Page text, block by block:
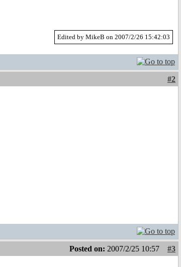
Edited by MikeB on 2007/2/26 15:42:03
#2
Posted on: 2007/2/25 10:57
#3